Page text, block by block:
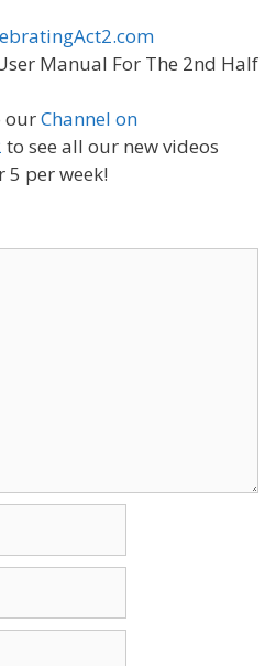
Manual For The 2nd Half
ourChannel on
to see all our new videos
5 per week!